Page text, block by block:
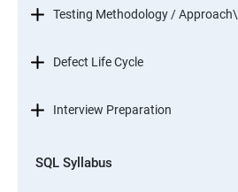
Testing Methodology / Approach\
Defect Life Cycle
Interview Preparation
SQL Syllabus